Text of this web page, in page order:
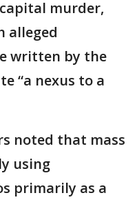
murder,
alleged
written by the
“a nexus to a
noted that mass
using
primarily as a